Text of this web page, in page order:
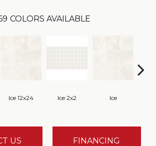
COLORS AVAILABLE
Ice 12x24 Ice 2x2 Ice
US FINANCING